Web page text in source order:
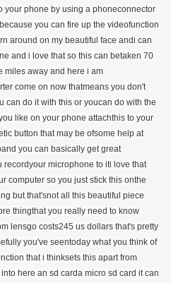
your phone by using a phoneconnector
you can fire up the videofunction
around on my beautiful face andi can
and i love that so this can betaken 70
miles away and here i am
come on now thatmeans you don't
can do it with this or youcan do with the
like on your phone attachthis to your
button that may be ofsome help at
you can basically get great
microphone to iti love that
computer so you just stick this onthe
but that'snot all this beautiful piece
thingthat you really need to know
lensgo costs245 us dollars that's pretty
you've seentoday what you think of
that i thinksets this apart from
here an sd carda micro sd card it can